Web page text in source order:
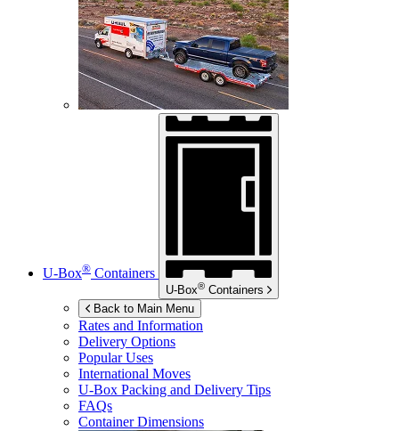
U-Box® Containers
U-Box® Containers
Back to Main Menu
Rates and Information
Delivery Options
Popular Uses
International Moves
U-Box Packing and Delivery Tips
FAQs
Container Dimensions